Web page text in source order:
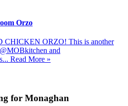
Orzo
CHICKEN ORZO! This is another
and
Read More »
for Monaghan